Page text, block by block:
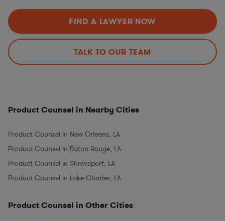
FIND A LAWYER NOW
TALK TO OUR TEAM
Product Counsel in Nearby Cities
Product Counsel in New Orleans, LA
Product Counsel in Baton Rouge, LA
Product Counsel in Shreveport, LA
Product Counsel in Lake Charles, LA
Product Counsel in Other Cities